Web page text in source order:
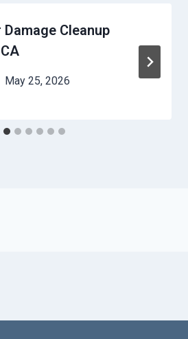
Cleanup
May 25, 2026